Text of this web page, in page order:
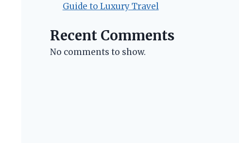
Guide to Luxury Travel
Recent Comments
No comments to show.